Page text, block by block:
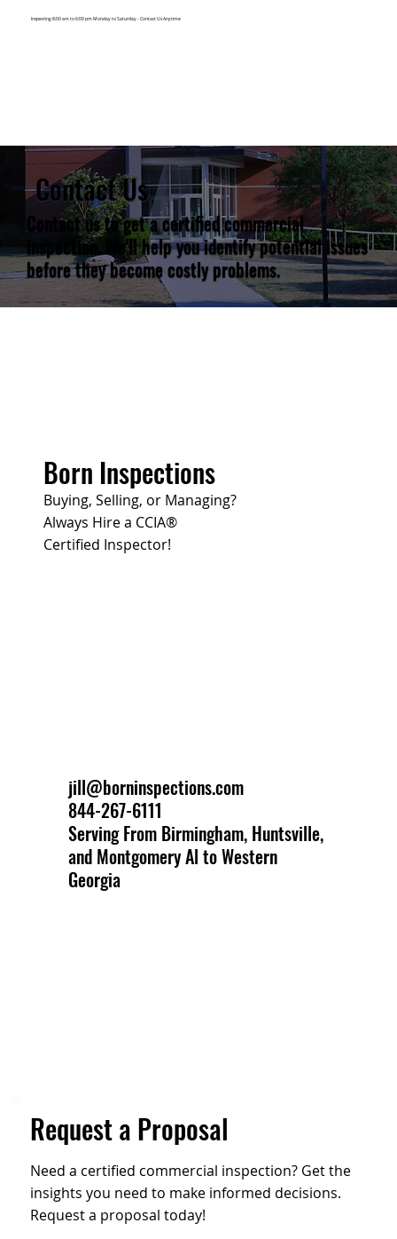
Inspecting 8:00 am to 6:00 pm Monday to Saturday -Contact Us Anytime
Born Inspections
Buying, Selling, or Managing?
Always Hire a CCIA®
Certified Inspector!
jill@borninspections.com
844-267-6111
Serving From Birmingham, Huntsville,
and Montgomery Al to Western
Georgia
Contact Us
Contact us to get a certified commercial
inspection. We'll help you identify potential issues
before they become costly problems.
Request a Proposal
Need a certified commercial inspection? Get the
insights you need to make informed decisions.
Request a proposal today!